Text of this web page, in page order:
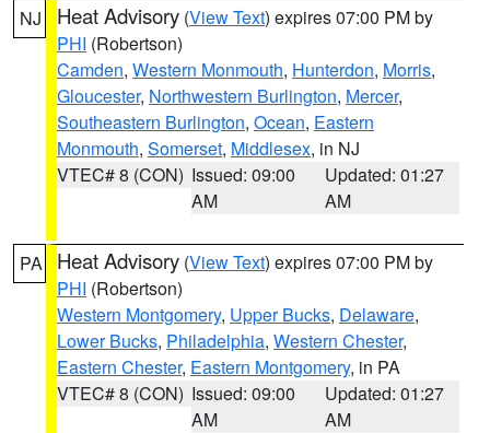
NJ Heat Advisory (View Text) expires 07:00 PM by
PHI (Robertson)
Camden, Western Monmouth, Hunterdon, Morris,
Gloucester, Northwestern Burlington, Mercer,
Southeastern Burlington, Ocean, Eastern
Monmouth, Somerset, Middlesex, in NJ
VTEC# 8 (CON) Issued: 09:00
AM
Updated: 01:27
AM
PA Heat Advisory (View Text) expires 07:00 PM by
PHI (Robertson)
Western Montgomery, Upper Bucks, Delaware,
Lower Bucks, Philadelphia, Western Chester,
Eastern Chester, Eastern Montgomery, in PA
VTEC# 8 (CON) Issued: 09:00
AM
Updated: 01:27
AM